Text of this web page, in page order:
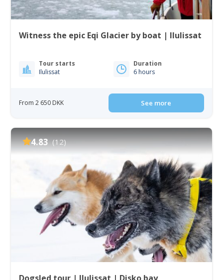
Witness the epic Eqi Glacier by boat | Ilulissat
Tour starts
Ilulissat
Duration
6 hours
From 2 650 DKK See more
4.83 (12)